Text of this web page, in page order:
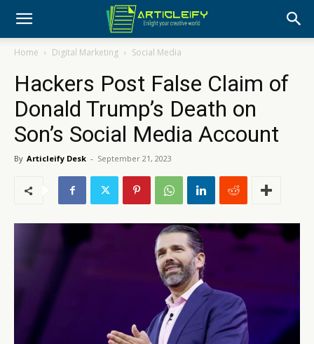
Home Digital Marketing Social Media
Hackers Post False Claim of
Donald Trump’s Death on
Son’s Social Media Account
By Articleify Desk - September 21, 2023